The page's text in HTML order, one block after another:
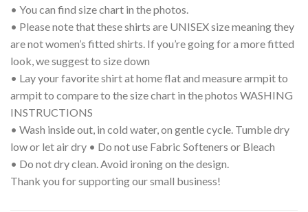
• You can find size chart in the photos.
• Please note that these shirts are UNISEX size meaning they
are not women’s fitted shirts. If you’re going for a more fitted
look, we suggest to size down
• Lay your favorite shirt at home flat and measure armpit to
armpit to compare to the size chart in the photos WASHING
INSTRUCTIONS
• Wash inside out, in cold water, on gentle cycle. Tumble dry
low or let air dry • Do not use Fabric Softeners or Bleach
• Do not dry clean. Avoid ironing on the design.
Thank you for supporting our small business!